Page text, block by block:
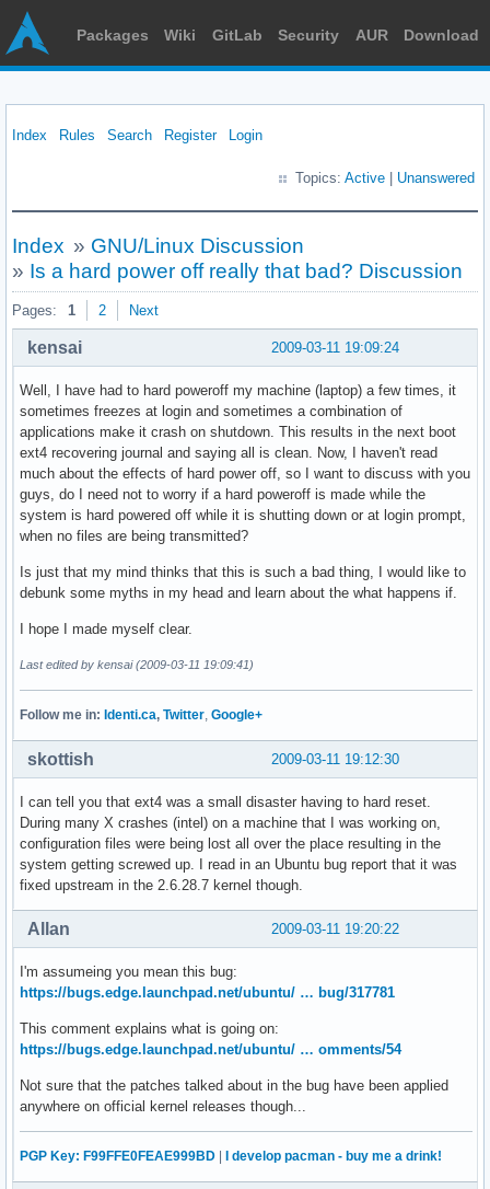
Packages Wiki GitLab Security AUR Download
Index Rules Search Register Login
Topics: Active Unanswered
Index » GNU/Linux Discussion
» Is a hard power off really that bad? Discussion
Pages: 1 2 Next
2009-03-11 19:09:24
kensai
Well, I have had to hard poweroff my machine (laptop) a few times, it
sometimes freezes at login and sometimes a combination of
applications make it crash on shutdown. This results in the next boot
ext4 recovering journal and saying all is clean. Now, I haven't read
much about the effects of hard power off, so I want to discuss with you
guys, do I need not to worry if a hard poweroff is made while the
system is hard powered off while it is shutting down or at login prompt,
when no files are being transmitted?
Is just that my mind thinks that this is such a bad thing, I would like to
debunk some myths in my head and learn about the what happens if.
I hope I made myself clear.
Last edited by kensai (2009-03-11 19:09:41)
Follow me in: Identi.ca, Twitter, Google+
2009-03-11 19:12:30
skottish
I can tell you that ext4 was a small disaster having to hard reset.
During many X crashes (intel) on a machine that I was working on,
configuration files were being lost all over the place resulting in the
system getting screwed up. I read in an Ubuntu bug report that it was
fixed upstream in the 2.6.28.7 kernel though.
2009-03-11 19:20:22
Allan
I'm assumeing you mean this bug:
https://bugs.edge.launchpad.net/ubuntu/ … bug/317781
This comment explains what is going on:
https://bugs.edge.launchpad.net/ubuntu/ … omments/54
Not sure that the patches talked about in the bug have been applied
anywhere on official kernel releases though...
PGP Key: F99FFE0FEAE999BD | I develop pacman - buy me a drink!